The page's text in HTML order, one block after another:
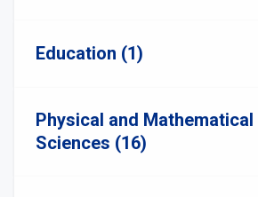
Education (1)
Physical and Mathematical
Sciences (16)